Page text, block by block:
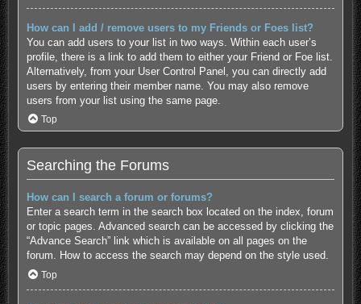
How can I add / remove users to my Friends or Foes list?
You can add users to your list in two ways. Within each user’s
profile, there is a link to add them to either your Friend or Foe list.
Alternatively, from your User Control Panel, you can directly add
users by entering their member name. You may also remove
users from your list using the same page.
Top
Searching the Forums
How can I search a forum or forums?
Enter a search term in the search box located on the index, forum
or topic pages. Advanced search can be accessed by clicking the
“Advance Search” link which is available on all pages on the
forum. How to access the search may depend on the style used.
Top